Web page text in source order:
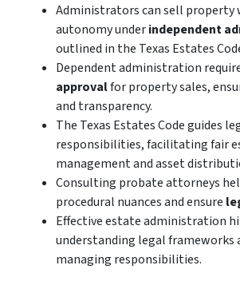
Administrators can sell
autonomy underindependent
outlined in the Texas Estates
Dependent administration
approvalfor property sales,
and transparency.
The Texas Estates Code guides
responsibilities, facilitating fair
management and asset
Consulting probate attorneys
procedural nuances and ensure
Effective estate administration
understanding legal frameworks
managing responsibilities.